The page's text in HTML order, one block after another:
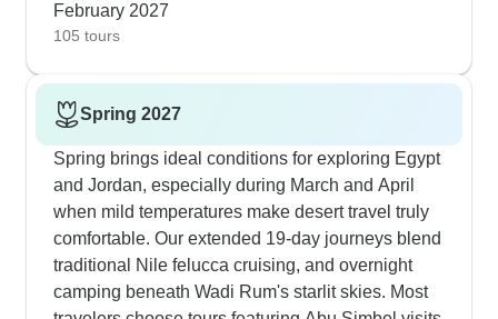
when the water temperature is perfect. The winter
tours include a mix of accommodation from luxury
experience both worlds.
February 2027
105 tours
Spring 2027
Spring brings ideal conditions for exploring Egypt
and Jordan, especially during March and April
when mild temperatures make desert travel truly
comfortable. Our extended 19-day journeys blend
traditional Nile felucca cruising, and overnight
camping beneath Wadi Rum's starlit skies. Most